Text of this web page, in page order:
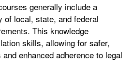
generally include a
of local, state, and federal
This knowledge
skills, allowing for safer,
enhanced adherence to legal